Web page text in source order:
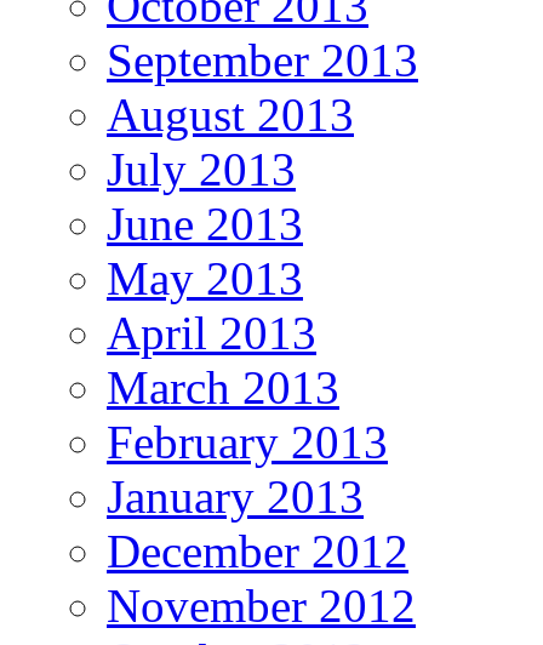
September 2013
August 2013
July 2013
June 2013
May 2013
April 2013
March 2013
February 2013
January 2013
December 2012
November 2012